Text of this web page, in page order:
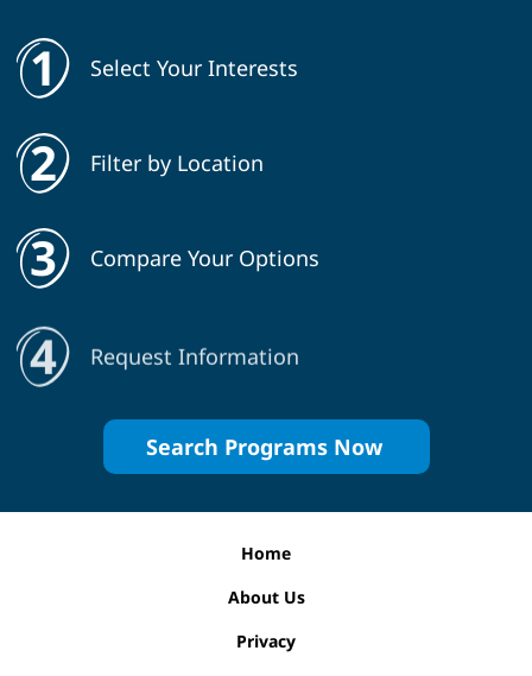
Select Your Interests
Filter by Location
Compare Your Options
Request Information
Search Programs Now
Home
About Us
Privacy